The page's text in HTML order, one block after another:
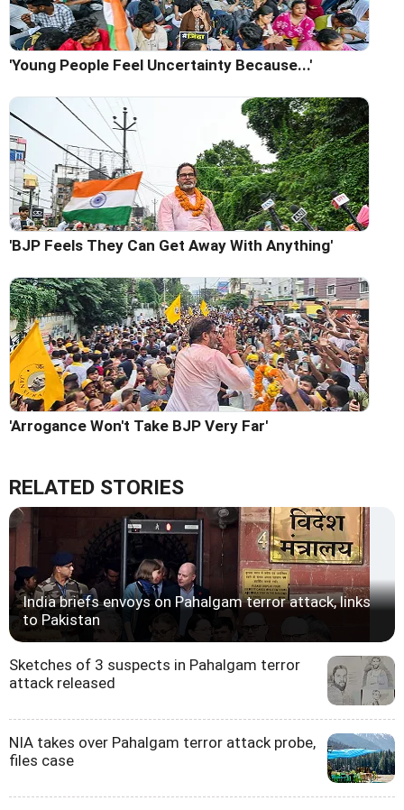
'Young People Feel Uncertainty Because...'
'BJP Feels They Can Get Away With Anything'
'Arrogance Won't Take BJP Very Far'
RELATED STORIES
India briefs envoys on Pahalgam terror attack, links
to Pakistan
Sketches of 3 suspects in Pahalgam terror
attack released
NIA takes over Pahalgam terror attack probe,
files case